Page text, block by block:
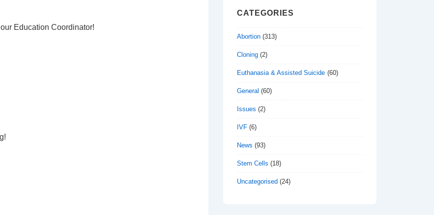
Education Coordinator!
CATEGORIES
Abortion (313)
Cloning (2)
Euthanasia & Assisted Suicide (60)
General (60)
Issues (2)
IVF (6)
News (93)
Stem Cells (18)
Uncategorised (24)